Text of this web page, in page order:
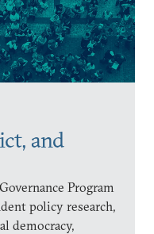
and
Program
policy research,
democracy,